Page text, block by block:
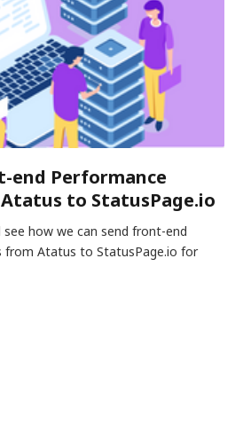
end Performance
to StatusPage.io
how we can send front-end
from Atatus to StatusPage.io for